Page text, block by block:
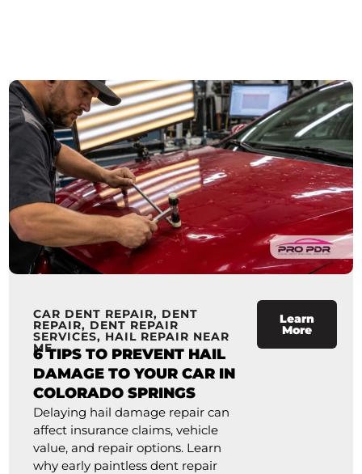
CAR DENT REPAIR, DENT
REPAIR, DENT REPAIR
SERVICES, HAIL REPAIR NEAR
ME
6 TIPS TO PREVENT HAIL
DAMAGE TO YOUR CAR IN
COLORADO SPRINGS
Delaying hail damage repair can
affect insurance claims, vehicle
value, and repair options. Learn
why early paintless dent repair
Learn
More